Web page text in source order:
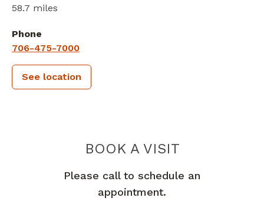
58.7 miles
Phone
706-475-7000
See location
BOOK A VISITPIEDMONT
Please call to schedule an
appointment.